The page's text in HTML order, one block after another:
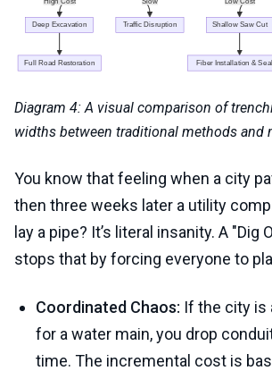
Diagram 4: A visual comparison of
widths between traditional methods and
You know that feeling when a city
then three weeks later a utility
lay a pipe? It’s literal insanity. A "Dig
stops that by forcing everyone to
Coordinated Chaos: If the city is
for a water main, you drop
time. The incremental cost is